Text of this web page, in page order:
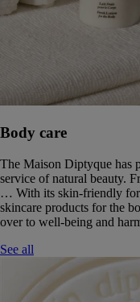
Body care
The Maison Diptyque has
service of natural beauty.
… With its skin-friendly
skincare products for the
over to well-being and
See all